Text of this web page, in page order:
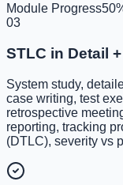
Module Progress50
03
STLC in Detail
System study,
case writing, test
retrospective
reporting, tracking
(DTLC), severity vs